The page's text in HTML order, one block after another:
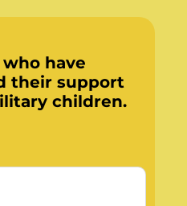
have
their support
children.